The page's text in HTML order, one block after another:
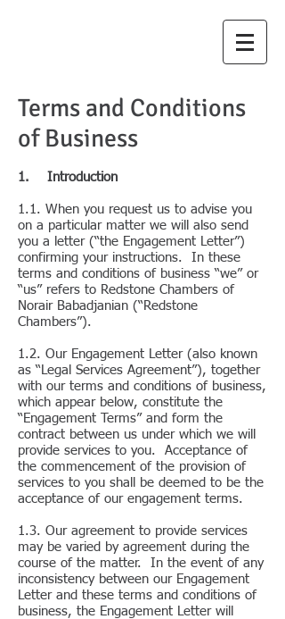
Terms and Conditions
of Business
1. Introduction
1.1. When you request us to advise you
on a particular matter we will also send
you a letter (“the Engagement Letter”)
confirming your instructions. In these
terms and conditions of business “we” or
“us” refers to Redstone Chambers of
Norair Babadjanian (“Redstone
Chambers”).
1.2. Our Engagement Letter (also known
as “Legal Services Agreement”), together
with our terms and conditions of business,
which appear below, constitute the
“Engagement Terms” and form the
contract between us under which we will
provide services to you. Acceptance of
the commencement of the provision of
services to you shall be deemed to be the
acceptance of our engagement terms.
1.3. Our agreement to provide services
may be varied by agreement during the
course of the matter. In the event of any
inconsistency between our Engagement
Letter and these terms and conditions of
business, the Engagement Letter will